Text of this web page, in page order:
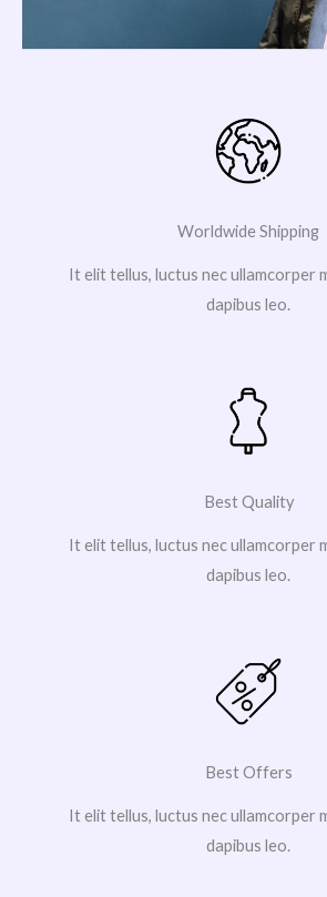
Worldwide Shipping
It elit tellus, luctus nec ullamcorper
dapibus leo.
Best Quality
It elit tellus, luctus nec ullamcorper
dapibus leo.
Best Offers
It elit tellus, luctus nec ullamcorper
dapibus leo.